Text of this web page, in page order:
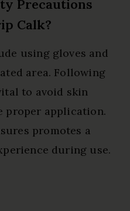
Precautions
Calk?
using gloves and
area. Following
to avoid skin
proper application.
promotes a
during use.